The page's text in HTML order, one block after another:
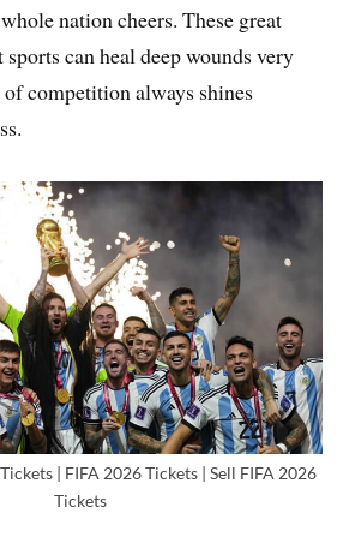
nation cheers. These great
can heal deep wounds very
competition always shines
| FIFA 2026 Tickets | Sell FIFA 2026
Tickets